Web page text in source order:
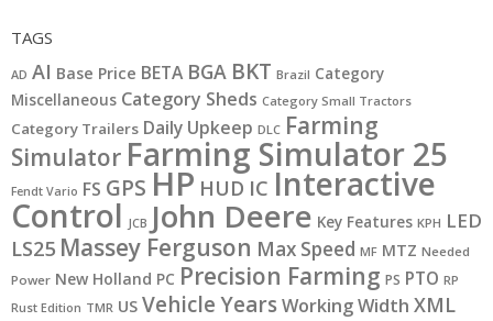
TAGS
AD AI Base Price BETA BGA BKT Brazil Category
Miscellaneous Category Sheds Category Small Tractors
Category Trailers Daily Upkeep DLC Farming
Simulator Farming Simulator 25
Fendt Vario FS GPS HP HUD IC Interactive
Control JCB John Deere Key Features KPH LED
LS25 Massey Ferguson Max Speed MF MTZ Needed
Power New Holland PC Precision Farming PS PTO RP
Rust Edition TMR US Vehicle YearsWorking Width XML